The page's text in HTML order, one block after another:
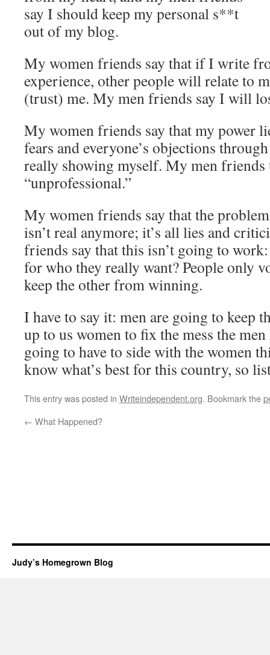
say I should keep my personal s**t
out of my blog.
My women friends say that if I write
experience, other people will relate to
(trust) me. My men friends say I will
My women friends say that my power
fears and everyone’s objections
really showing myself. My men friends
“unprofessional.”
My women friends say that the
isn’t real anymore; it’s all lies and
friends say that this isn’t going to
for who they really want? People only
keep the other from winning.
I have to say it: men are going to keep
up to us women to fix the mess the men
going to have to side with the women
know what’s best for this country, so
This entry was posted in Writeindependent.org. Bookmark the
← What Happened?
Judy’s Homegrown Blog